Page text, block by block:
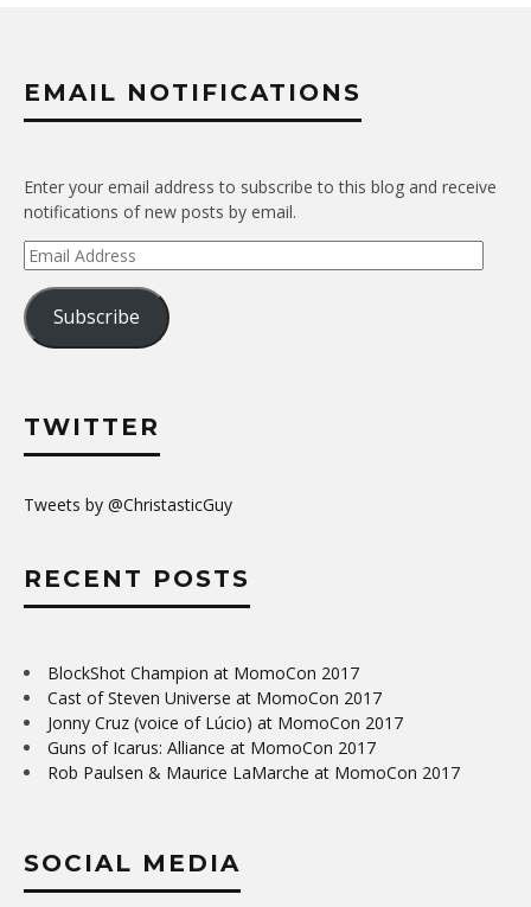
EMAIL NOTIFICATIONS
Enter your email address to subscribe to this blog and receive
notifications of new posts by email.
Email
Address
Subscribe
TWITTER
Tweets by @ChristasticGuy
RECENT POSTS
BlockShot Champion at MomoCon 2017
Cast of Steven Universe at MomoCon 2017
Jonny Cruz (voice of Lúcio) at MomoCon 2017
Guns of Icarus: Alliance at MomoCon 2017
Rob Paulsen & Maurice LaMarche at MomoCon 2017
SOCIAL MEDIA